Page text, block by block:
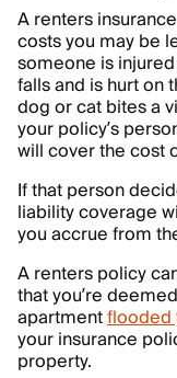
A renters
costs you may be
someone is
falls and is hurt on
dog or cat bites a
your policy’s
will cover the cost
If that person
liability coverage
you accrue from
A renters policy
that you’re
apartmentflooded
your insurance
property.